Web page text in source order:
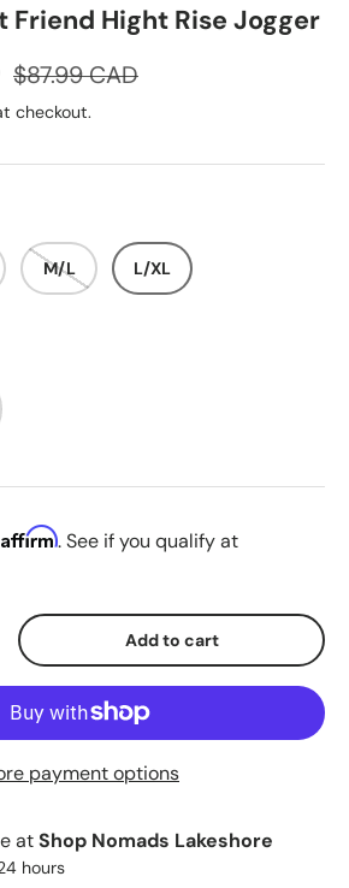
Friend Hight Rise Jogger
Regular price
$87.99 CAD
checkout.
M/L L/XL
Affirm. See if you qualify at
quantity Add to cart
payment options
atShop Nomads Lakeshore
hours